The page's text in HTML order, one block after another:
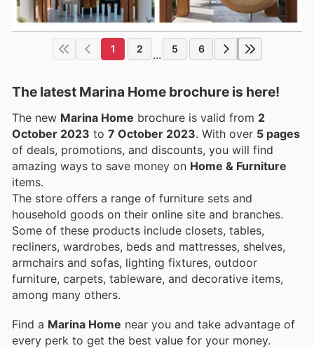
1 2 ... 5 6
The latest Marina Home brochure is here!
The new Marina Home brochure is valid from 2
October 2023 to 7 October 2023 . With over 5 pages
of deals, promotions, and discounts, you will find
amazing ways to save money on Home & Furniture
items.
The store offers a range of furniture sets and
household goods on their online site and branches.
Some of these products include closets, tables,
recliners, wardrobes, beds and mattresses, shelves,
armchairs and sofas, lighting fixtures, outdoor
furniture, carpets, tableware, and decorative items,
among many others.
Find a Marina Home near you and take advantage of
every perk to get the best value for your money.